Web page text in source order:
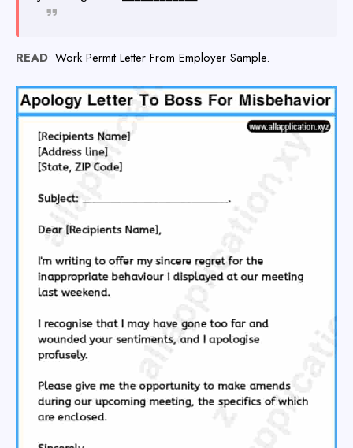
READ• Work Permit Letter From Employer Sample.